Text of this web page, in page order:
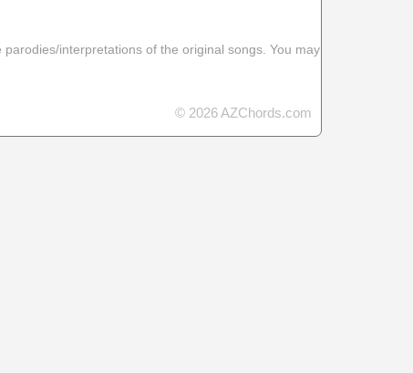
interpretations of the original songs. You may
© 2026 AZChords.com